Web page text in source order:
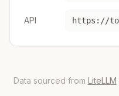
API
Data sourced from LiteLLM